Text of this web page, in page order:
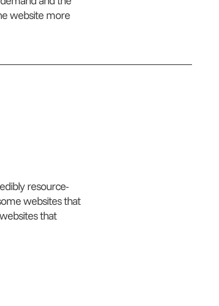
website more
resource-
websites that
that